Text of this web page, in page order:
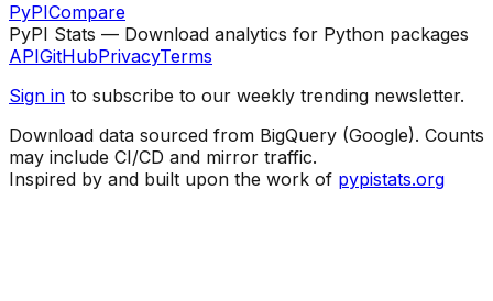
PyPICompare
PyPI Stats — Download analytics for Python packages
APIGitHubPrivacyTerms
Sign in to subscribe to our weekly trending newsletter.
Download data sourced from BigQuery (Google). Counts
may include CI/CD and mirror traffic.
Inspired by and built upon the work of pypistats.org